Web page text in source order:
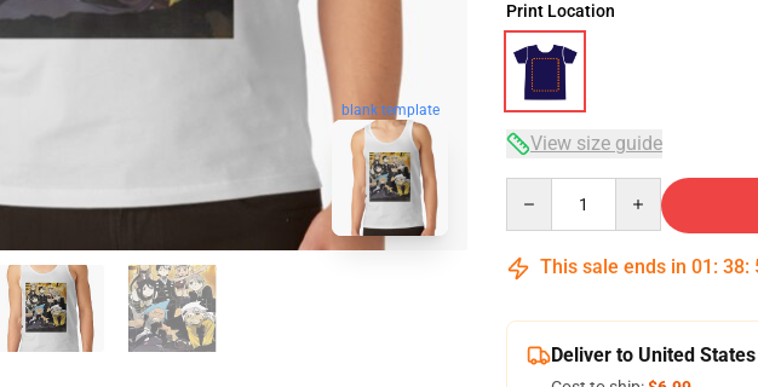
blank template
Print Location
View size guide
This sale ends in 01 : 38:
Deliver to United States